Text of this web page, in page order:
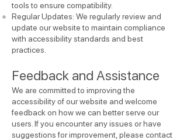
tools to ensure compatibility.
Regular Updates: We regularly review and
update our website to maintain compliance
with accessibility standards and best
practices.
Feedback and Assistance
We are committed to improving the
accessibility of our website and welcome
feedback on how we can better serve our
users. If you encounter any issues or have
suggestions for improvement, please contact